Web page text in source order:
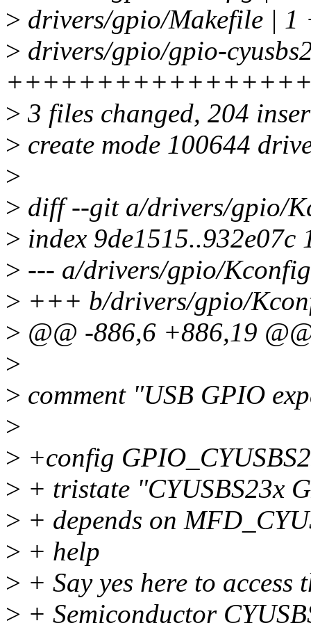
> drivers/gpio/Makefile | 1
> drivers/gpio/gpio-
> 3 files changed, 204
> create mode 100644
>
> diff --git a/drivers/gpio/
> index 9de1515..932e07c
> --- a/drivers/gpio/Kconfig
> +++ b/drivers/gpio/
> @@ -886,6 +886,19
>
> comment "USB GPIO
>
> +config
> + tristate "CYUSBS23x
> + depends on
> + help
> + Say yes here to
> + Semiconductor